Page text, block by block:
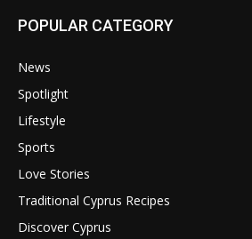
POPULAR CATEGORY
News
Spotlight
Lifestyle
Sports
Love Stories
Traditional Cyprus Recipes
Discover Cyprus